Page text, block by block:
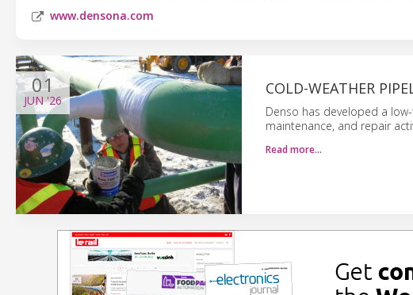
www.densona.com
01
JUN'26
COLD-WEATHER
Denso has developed a
maintenance, and repair
Read more…